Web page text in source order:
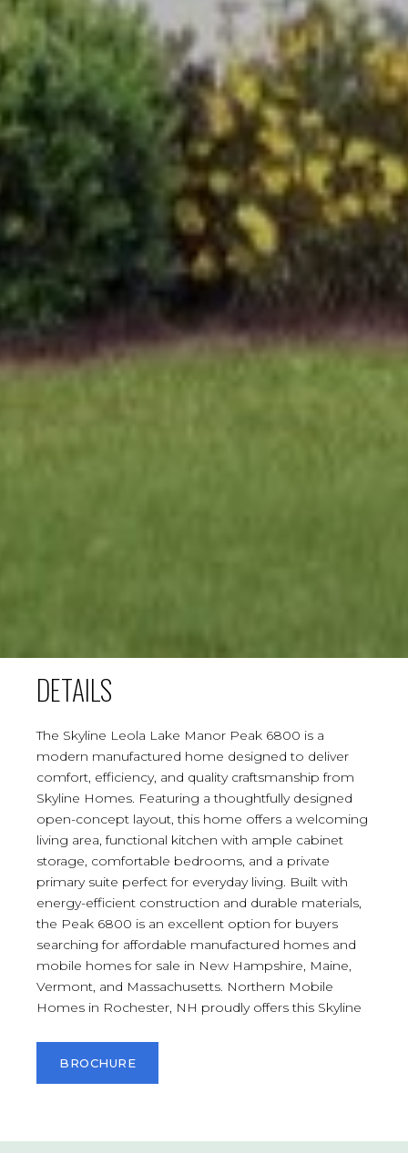
DETAILS
The Skyline Leola Lake Manor Peak 6800 is a
modern manufactured home designed to deliver
comfort, efficiency, and quality craftsmanship from
Skyline Homes. Featuring a thoughtfully designed
open-concept layout, this home offers a welcoming
living area, functional kitchen with ample cabinet
storage, comfortable bedrooms, and a private
primary suite perfect for everyday living. Built with
energy-efficient construction and durable materials,
the Peak 6800 is an excellent option for buyers
searching for affordable manufactured homes and
mobile homes for sale in New Hampshire, Maine,
Vermont, and Massachusetts. Northern Mobile
Homes in Rochester, NH proudly offers this Skyline
BROCHURE